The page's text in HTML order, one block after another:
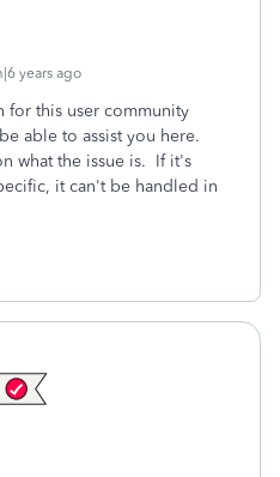
years ago
for this user community
able to assist you here.
what the issue is. If it's
it can't be handled in